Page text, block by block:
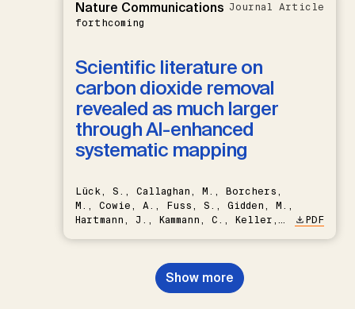
Nature Communications
forthcoming
Journal Article
Scientific literature on
carbon dioxide removal
revealed as much larger
through AI-enhanced
systematic mapping
Lück, S., Callaghan, M., Borchers,
M., Cowie, A., Fuss, S., Gidden, M.,
Hartmann, J., Kammann, C., Keller,
Nemet, G.F., Probst, B.S.,
Renforth, P., Repke, T., Rickels,
W., Schulte, I., Smith, P., Smith,
PDF
Show more